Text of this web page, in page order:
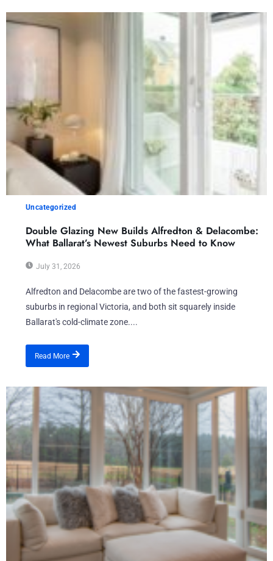
Uncategorized
Double Glazing New Builds Alfredton & Delacombe:
What Ballarat’s Newest Suburbs Need to Know
July 31, 2026
Alfredton and Delacombe are two of the fastest-growing
suburbs in regional Victoria, and both sit squarely inside
Ballarat's cold-climate zone....
Read More